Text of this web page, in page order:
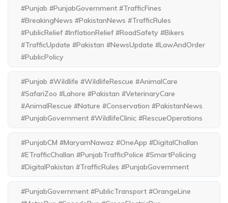
#Punjab #PunjabGovernment #TrafficFines
#BreakingNews #PakistanNews #TrafficRules
#PublicRelief #InflationRelief #RoadSafety #Bikers
#TrafficUpdate #Pakistan #NewsUpdate #LawAndOrder
#PublicPolicy
#Punjab #Wildlife #WildlifeRescue #AnimalCare
#SafariZoo #Lahore #Pakistan #VeterinaryCare
#AnimalRescue #Nature #Conservation #PakistanNews
#PunjabGovernment #WildlifeClinic #RescueOperations
#PunjabCM #MaryamNawaz #OneApp #DigitalChallan
#ETrafficChallan #PunjabTrafficPolice #SmartPolicing
#DigitalPakistan #TrafficRules #PunjabGovernment
#PunjabGovernment #PublicTransport #OrangeLine